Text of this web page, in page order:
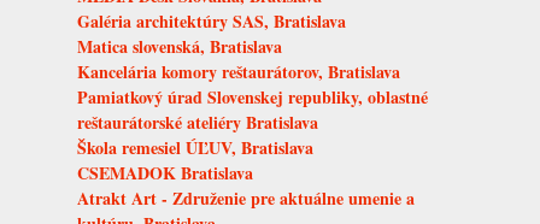
Galéria architektúry SAS, Bratislava
Matica slovenská, Bratislava
Kancelária komory reštaurátorov, Bratislava
Pamiatkový úrad Slovenskej republiky, oblastné
reštaurátorské ateliéry Bratislava
Škola remesiel ÚĽUV, Bratislava
CSEMADOK Bratislava
Atrakt Art - Združenie pre aktuálne umenie a